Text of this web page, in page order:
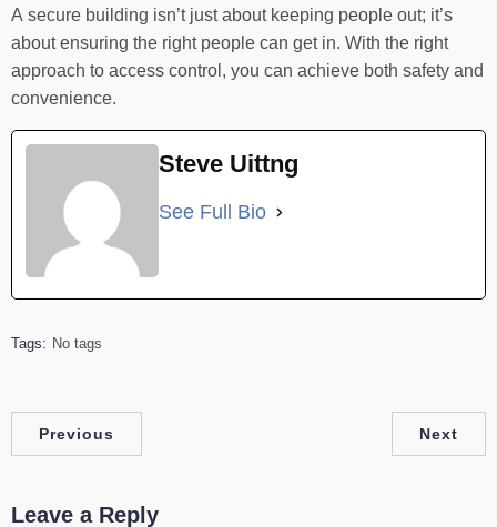
A secure building isn’t just about keeping people out; it’s
about ensuring the right people can get in. With the right
approach to access control, you can achieve both safety and
convenience.
Steve Uittng
See Full Bio
Tags: No tags
Previous Next
Leave a Reply